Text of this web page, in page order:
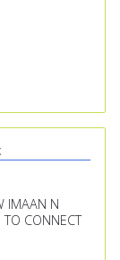
IMAAN N
TO CONNECT